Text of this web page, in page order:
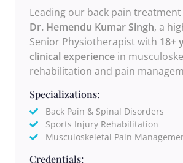
Leading our back pain
Dr. Hemendu Kumar Singh, a
Senior Physiotherapist with 18+
clinical experience in
rehabilitation and pain
Specializations:
Back Pain & Spinal Disorders
Sports Injury Rehabilitation
Musculoskeletal Pain
Credentials: